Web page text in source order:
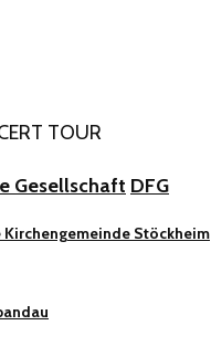
TOUR
Gesellschaft DFG
Kirchengemeinde Stöckheim